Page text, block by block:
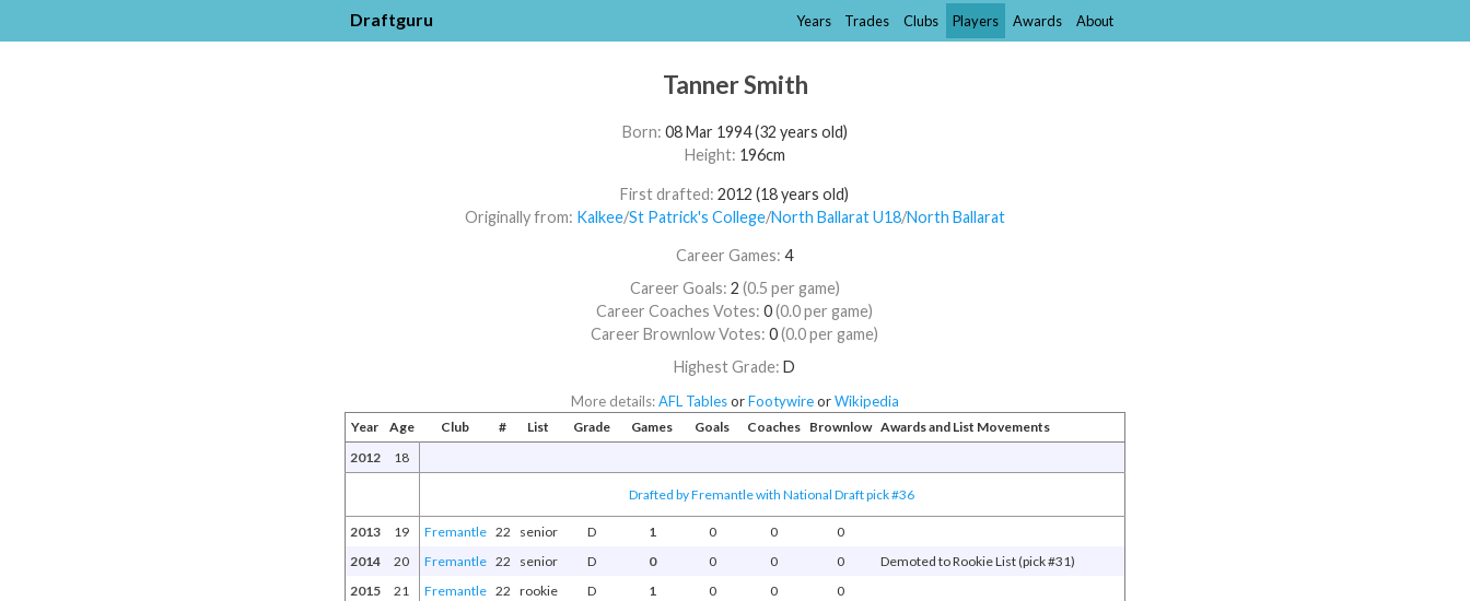
Draftguru Years Trades Clubs Players Awards About
Tanner Smith
Born: 08 Mar 1994 (32 years old)
Height: 196cm
First drafted:2012 (18 years old)
Originally from: Kalkee/​St Patrick's College/​North Ballarat U18/​North Ballarat
Career Games:4
Career Goals: 2 (0.5 per game)
Career Coaches Votes:0(0.0 per game)
Career Brownlow Votes:0(0.0 per game)
Highest Grade:D
More details:AFL TablesorFootywireorWikipedia
Year Age Club # List Grade Games Goals Coaches Brownlow Awards and List Movements
2012
18
Drafted by Fremantle with National Draft pick #36
2013 19 Fremantle 22 senior D 1 0 0
0
2014
20 Fremantle 22 senior D 0 0 0 0
Demoted to Rookie List (pick #31)
2015
21 Fremantle 22 rookie D 1 0 0
0